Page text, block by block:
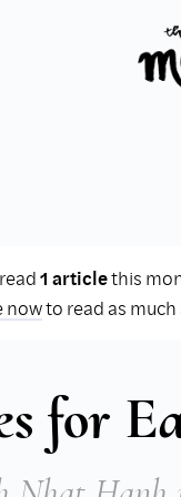
1 articlethis
nowto read as much
for